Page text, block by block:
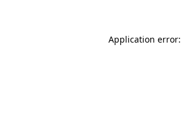
Application